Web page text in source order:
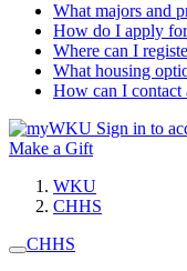
What majors and
How do I apply
Where can I
What housing
How can I contact
Sign in to
Make a Gift
WKU
CHHS
CHHS